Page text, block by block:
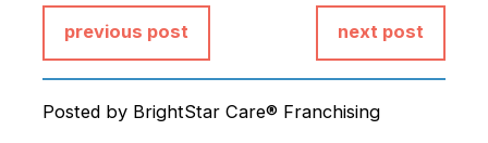
previous post next post
Posted by BrightStar Care® Franchising